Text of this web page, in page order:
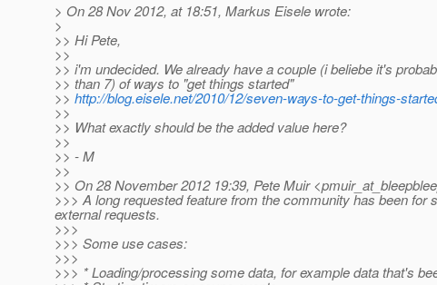
> On 28 Nov 2012, at 18:51, Markus Eisele wrote:
>
>> Hi Pete,
>>
>> i'm undecided. We already have a couple (i beliebe it's
>> than 7) of ways to "get things started"
>> http://blog.eisele.net/2010/12/seven-ways-to-get-things-
>>
>> What exactly should be the added value here?
>>
>> - M
>>
>> On 28 November 2012 19:39, Pete Muir
>>> A long requested feature from the community has been
external requests.
>>>
>>> Some use cases:
>>>
>>> * Loading/processing some data, for example data that's